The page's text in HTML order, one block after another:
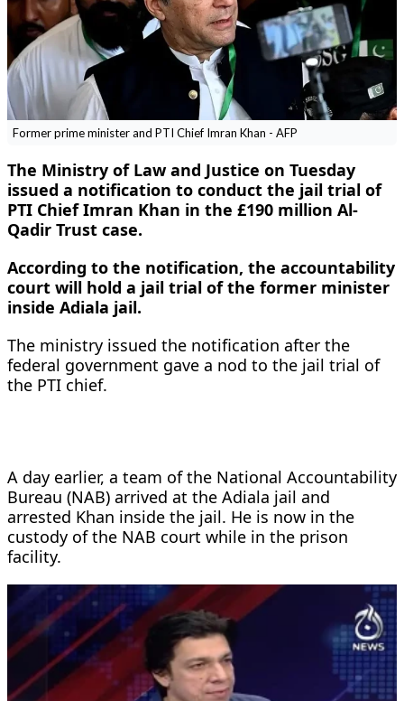
Former prime minister and PTI Chief Imran Khan - AFP
The Ministry of Law and Justice on Tuesday
issued a notification to conduct the jail trial of
PTI Chief Imran Khan in the £190 million Al-
Qadir Trust case.
According to the notification, the accountability
court will hold a jail trial of the former minister
inside Adiala jail.
The ministry issued the notification after the
federal government gave a nod to the jail trial of
the PTI chief.
A day earlier, a team of the National Accountability
Bureau (NAB) arrived at the Adiala jail and
arrested Khan inside the jail. He is now in the
custody of the NAB court while in the prison
facility.